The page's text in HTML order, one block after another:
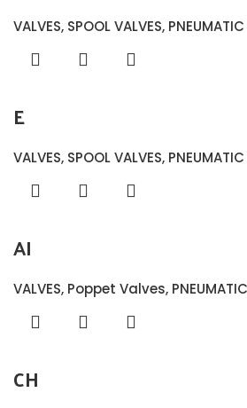
VALVES, SPOOL VALVES, PNEUMATIC
E
VALVES, SPOOL VALVES, PNEUMATIC
AI
VALVES, Poppet Valves, PNEUMATIC
CH